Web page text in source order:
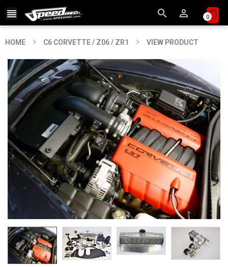
   0
HOME C6 CORVETTE / Z06 / ZR1 VIEW PRODUCT